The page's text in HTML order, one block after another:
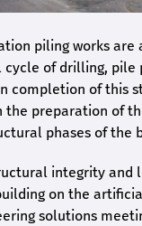
piling works are
of drilling, pile
completion of this
the preparation of
phases of the
integrity and
on the
solutions